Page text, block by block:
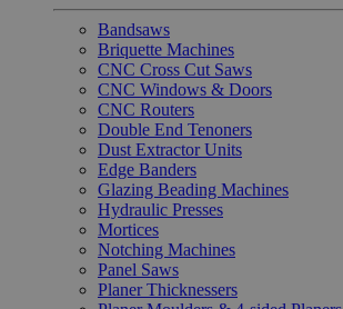
Bandsaws
Briquette Machines
CNC Cross Cut Saws
CNC Windows & Doors
CNC Routers
Double End Tenoners
Dust Extractor Units
Edge Banders
Glazing Beading Machines
Hydraulic Presses
Mortices
Notching Machines
Panel Saws
Planer Thicknessers